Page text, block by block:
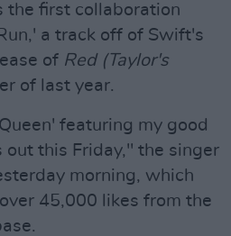
the first collaboration
a track off of Swift's
of Red (Taylor's
of last year.
featuring my good
this Friday," the singer
morning, which
45,000 likes from the